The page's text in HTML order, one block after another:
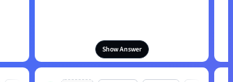
Show Answer